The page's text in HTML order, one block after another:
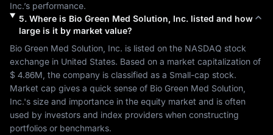
Inc.’s performance.
5. Where is Bio Green Med Solution, Inc.listed and how
large is it by market value?
Bio Green Med Solution, Inc. is listed on the NASDAQ stock
exchange in United States
$ 4.86M , the company is classified as a Small-cap stock.
Market cap gives a quick sense of Bio Green Med Solution,
Inc.'s size and importance in the equity market and is often
used by investors and index providers when constructing
portfolios or benchmarks.